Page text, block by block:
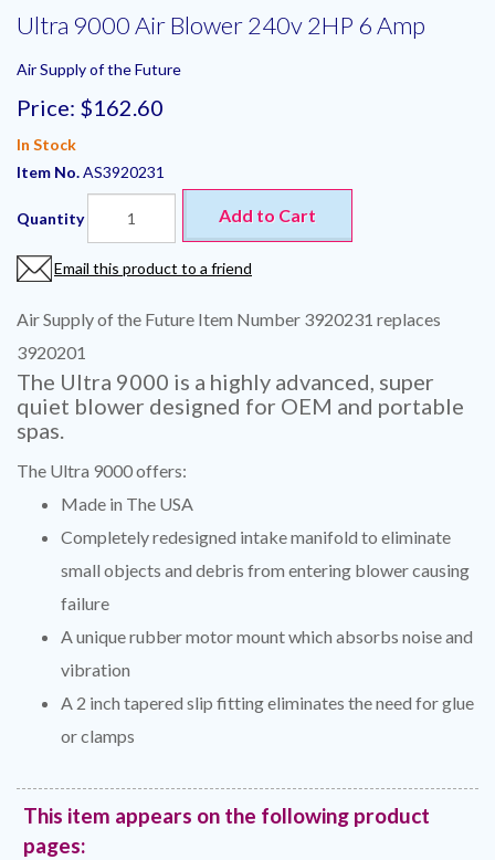
Ultra 9000 Air Blower 240v 2HP 6 Amp
Air Supply of the Future
Price: $162.60
In Stock
Item No.AS3920231
Quantity Add to Cart
Email this product to a friend
Air Supply of the Future Item Number 3920231 replaces
3920201
The Ultra 9000 is a highly advanced, super
quiet blower designed for OEM and portable
spas.
The Ultra 9000 offers:
Made in The USA
Completely redesigned intake manifold to eliminate
small objects and debris from entering blower causing
failure
A unique rubber motor mount which absorbs noise and
vibration
A 2 inch tapered slip fitting eliminates the need for glue
or clamps
This item appears on the following product
pages: